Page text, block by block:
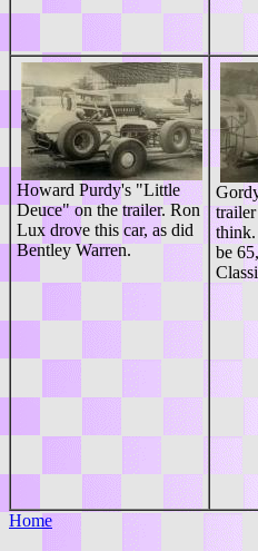
Howard Purdy's "Little
Deuce" on the trailer. Ron
Lux drove this car, as did
Bentley Warren.
be
Home